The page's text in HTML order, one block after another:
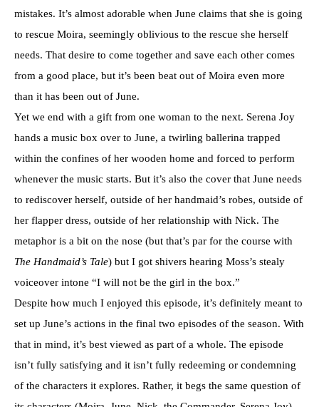
mistakes. It’s almost adorable when June claims that she is going
to rescue Moira, seemingly oblivious to the rescue she herself
needs. That desire to come together and save each other comes
from a good place, but it’s been beat out of Moira even more
than it has been out of June.
Yet we end with a gift from one woman to the next. Serena Joy
hands a music box over to June, a twirling ballerina trapped
within the confines of her wooden home and forced to perform
whenever the music starts. But it’s also the cover that June needs
to rediscover herself, outside of her handmaid’s robes, outside of
her flapper dress, outside of her relationship with Nick. The
metaphor is a bit on the nose (but that’s par for the course with
The Handmaid’s Tale) but I got shivers hearing Moss’s stealy
voiceover intone “I will not be the girl in the box.”
Despite how much I enjoyed this episode, it’s definitely meant to
set up June’s actions in the final two episodes of the season. With
that in mind, it’s best viewed as part of a whole. The episode
isn’t fully satisfying and it isn’t fully redeeming or condemning
of the characters it explores. Rather, it begs the same question of